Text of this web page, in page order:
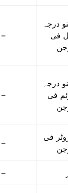
–
درجہ
فی
–
درجہ
فی
–
فی
–